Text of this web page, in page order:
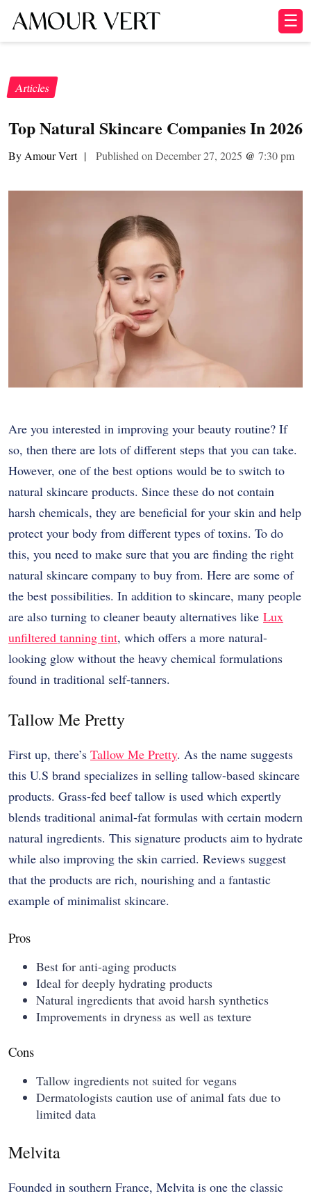
☰
Articles
Top Natural Skincare Companies In 2026
By Amour Vert | Published on December 27, 2025 @ 7:30 pm
Are you interested in improving your beauty routine? If
so, then there are lots of different steps that you can take.
However, one of the best options would be to switch to
natural skincare products. Since these do not contain
harsh chemicals, they are beneficial for your skin and help
protect your body from different types of toxins. To do
this, you need to make sure that you are finding the right
natural skincare company to buy from. Here are some of
the best possibilities. In addition to skincare, many people
are also turning to cleaner beauty alternatives like Lux
unfiltered tanning tint, which offers a more natural-
looking glow without the heavy chemical formulations
found in traditional self-tanners.
Tallow Me Pretty
First up, there’s Tallow Me Pretty. As the name suggests
this U.S brand specializes in selling tallow-based skincare
products. Grass-fed beef tallow is used which expertly
blends traditional animal-fat formulas with certain modern
natural ingredients. This signature products aim to hydrate
while also improving the skin carried. Reviews suggest
that the products are rich, nourishing and a fantastic
example of minimalist skincare.
Pros
Best for anti-aging products
Ideal for deeply hydrating products
Natural ingredients that avoid harsh synthetics
Improvements in dryness as well as texture
Cons
Tallow ingredients not suited for vegans
Dermatologists caution use of animal fats due to
limited data
Melvita
Founded in southern France, Melvita is one the classic